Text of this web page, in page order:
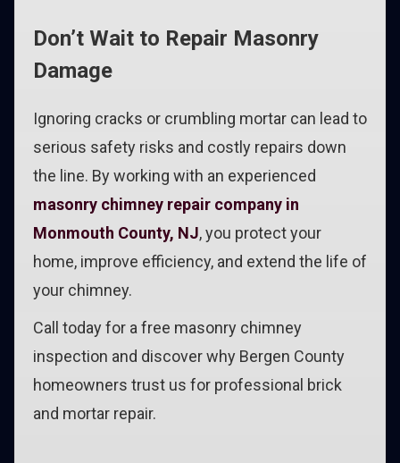
Don’t Wait to Repair Masonry
Damage
Ignoring cracks or crumbling mortar can lead to
serious safety risks and costly repairs down
the line. By working with an experienced
masonry chimney repair company in
Monmouth County, NJ, you protect your
home, improve efficiency, and extend the life of
your chimney.
Call today for a free masonry chimney
inspection and discover why Bergen County
homeowners trust us for professional brick
and mortar repair.